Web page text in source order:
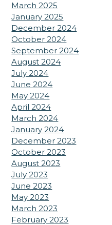
March 2025
January 2025
December 2024
October 2024
September 2024
August 2024
July 2024
June 2024
May 2024
April 2024
March 2024
January 2024
December 2023
October 2023
August 2023
July 2023
June 2023
May 2023
March 2023
February 2023